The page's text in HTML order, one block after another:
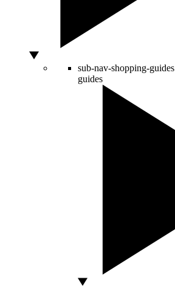
sub-nav-shopping-guides
guides